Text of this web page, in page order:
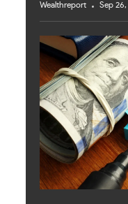
Wealthreport Sep